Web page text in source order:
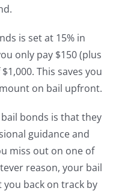
is set at 15% in
only pay $150 (plus
This saves you
on bail upfront.
bonds is that they
guidance and
miss out on one of
reason, your bail
back on track by